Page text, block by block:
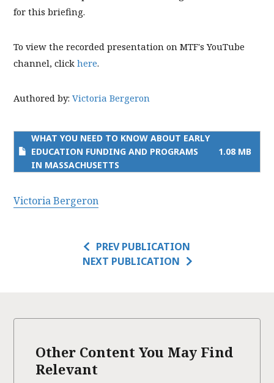
for this briefing.
To view the recorded presentation on MTF's YouTube
channel, click here.
Authored by: Victoria Bergeron
WHAT YOU NEED TO KNOW ABOUT EARLY
EDUCATION FUNDING AND PROGRAMS
IN MASSACHUSETTS
1.08 MB
Victoria Bergeron
PREV PUBLICATION
NEXT PUBLICATION
Other Content You May Find
Relevant